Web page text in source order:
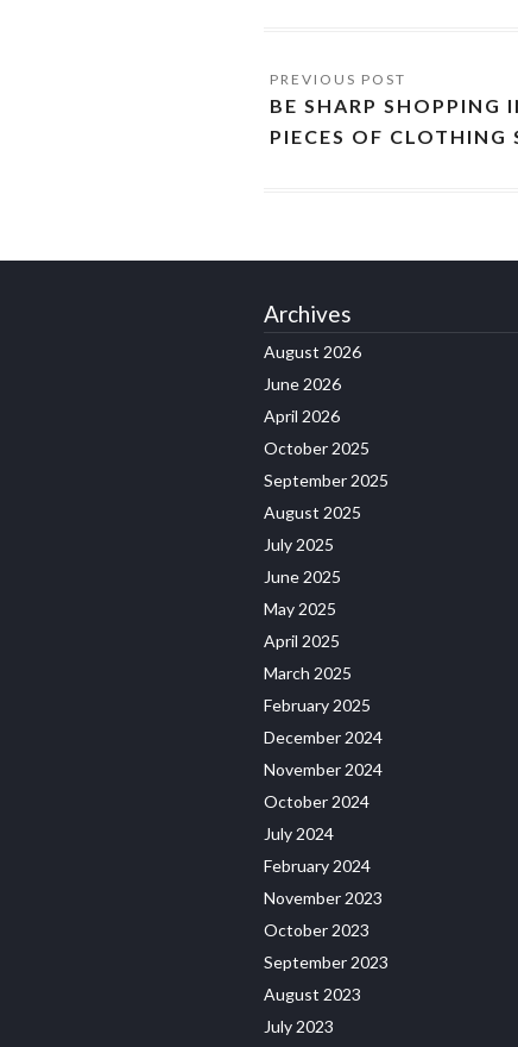
BE SHARP SHOPPING
PIECES OF CLOTHING
Archives
August 2026
June 2026
April 2026
October 2025
September 2025
August 2025
July 2025
June 2025
May 2025
April 2025
March 2025
February 2025
December 2024
November 2024
October 2024
July 2024
February 2024
November 2023
October 2023
September 2023
August 2023
July 2023